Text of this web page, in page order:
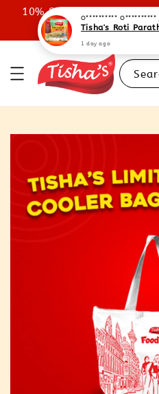
10% STOREWIDEO********** O**********
Tisha's Roti
1 day ago